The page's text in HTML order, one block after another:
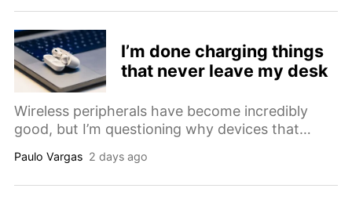
I’m done charging things
that never leave my desk
Wireless peripherals have become incredibly
good, but I’m questioning why devices that
modes and charging routines.
Paulo Vargas 2 days ago